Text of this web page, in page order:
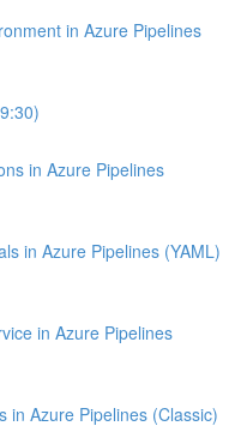
in Azure Pipelines
in Azure Pipelines
in Azure Pipelines (YAML)
in Azure Pipelines
in Azure Pipelines (Classic)